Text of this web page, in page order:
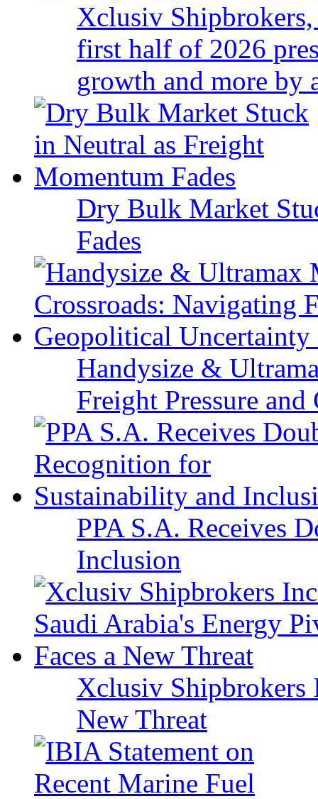
Xclusiv
first half of 2026
growth and more
Dry Bulk Market
Fades
Handysize &
Freight Pressure
PPA S.A. Receives
Inclusion
Xclusiv Shipbrokers
New Threat